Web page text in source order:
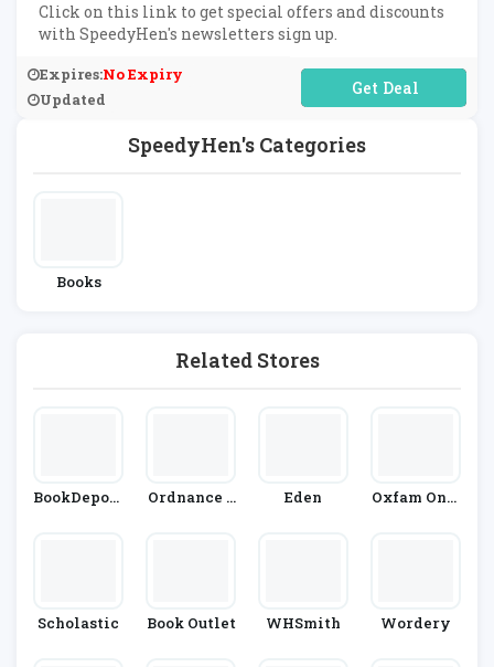
SpeedyHen's Categories
Books
Related Stores
BookDeposi
Ordnance S
Eden
Oxfam Onli
Scholastic Book Outlet WHSmith Wordery
Click on this link to get special offers and discounts
with SpeedyHen's newsletters sign up.
Expires:No Expiry
Updated
No Code Required